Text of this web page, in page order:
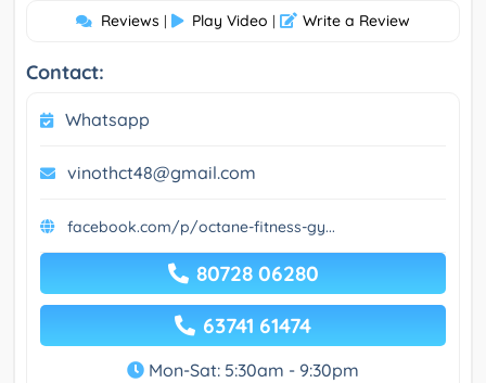
Reviews | Play Video | Write a Review
Contact:
Whatsapp
vinothct48@gmail.com
facebook.com/p/octane-fitness-gy...
80728 06280
63741 61474
Mon-Sat: 5:30am - 9:30pm